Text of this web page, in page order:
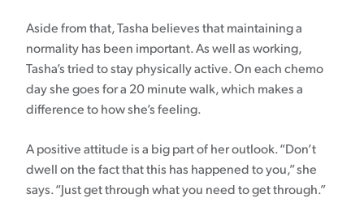
Aside from that, Tasha believes that maintaining a
normality has been important. As well as working,
Tasha’s tried to stay physically active. On each chemo
day she goes for a 20 minute walk, which makes a
difference to how she’s feeling.
A positive attitude is a big part of her outlook. “Don’t
dwell on the fact that this has happened to you,” she
says. “Just get through what you need to get through.”